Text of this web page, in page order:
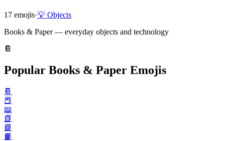
17 emojis·💡 Objects
Books & Paper — everyday objects and technology
📔
Popular Books & Paper Emojis
📔
📕
📖
📗
📘
📙